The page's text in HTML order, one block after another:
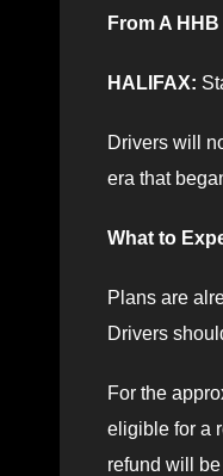
From A
HALIFAX:
Drivers will
era that
What to
Plans are
Drivers
For the
eligible for a
refund will